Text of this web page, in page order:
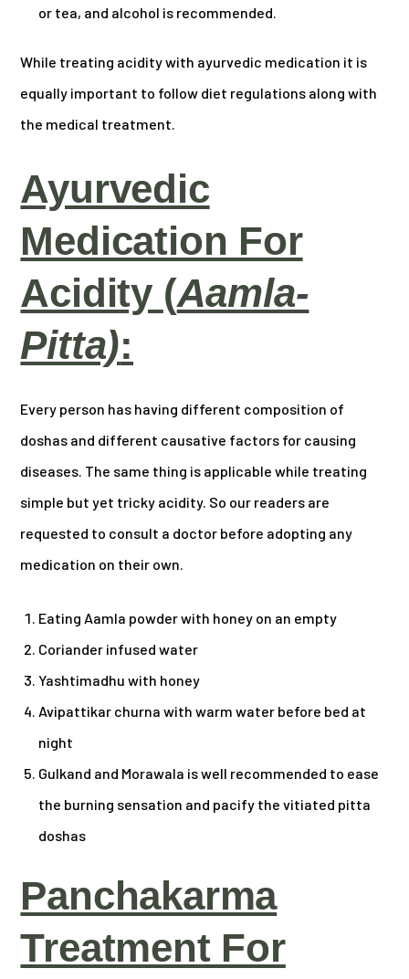
or tea, and alcohol is recommended.
While treating acidity with ayurvedic medication it is
equally important to follow diet regulations along with
the medical treatment.
Ayurvedic
Medication For
Acidity (Aamla-
Pitta):
Every person has having different composition of
doshas and different causative factors for causing
diseases. The same thing is applicable while treating
simple but yet tricky acidity. So our readers are
requested to consult a doctor before adopting any
medication on their own.
Eating Aamla powder with honey on an empty
Coriander infused water
Yashtimadhu with honey
Avipattikar churna with warm water before bed at
night
Gulkand and Morawala is well recommended to ease
the burning sensation and pacify the vitiated pitta
doshas
Panchakarma
Treatment For